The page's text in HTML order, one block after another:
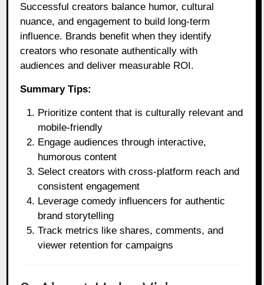
Successful creators balance humor, cultural
nuance, and engagement to build long-term
influence. Brands benefit when they identify
creators who resonate authentically with
audiences and deliver measurable ROI.
Summary Tips:
Prioritize content that is culturally relevant and
mobile-friendly
Engage audiences through interactive,
humorous content
Select creators with cross-platform reach and
consistent engagement
Leverage comedy influencers for authentic
brand storytelling
Track metrics like shares, comments, and
viewer retention for campaigns